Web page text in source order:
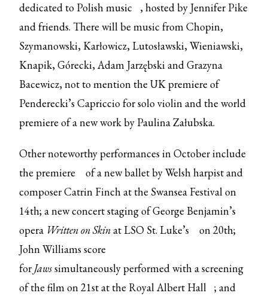
dedicated to Polish music
, hosted by Jennifer Pike
and friends. There will be music from Chopin,
Szymanowski, Karłowicz, Lutosławski, Wieniawski,
Knapik, Górecki, Adam Jarzębski and Grazyna
Bacewicz, not to mention the UK premiere of
Penderecki’s Capriccio for solo violin and the world
premiere of a new work by Paulina Załubska.
Other noteworthy performances in October include
thepremiere
of a new ballet by Welsh harpist and
composer Catrin Finch at the Swansea Festival on
14th; a new concert staging of George Benjamin’s
opera Written on Skinat LSO St. Luke’s
on 20th;
John Williams score
for Jawssimultaneouslyperformed with a screening
of the film on21st at the Royal Albert Hall ; and